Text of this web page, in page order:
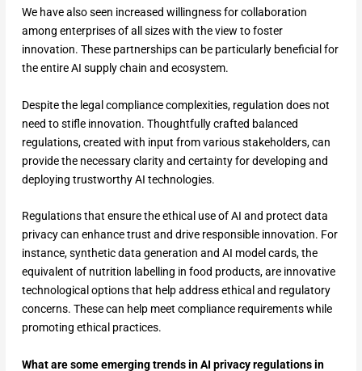
We have also seen increased willingness for collaboration
among enterprises of all sizes with the view to foster
innovation. These partnerships can be particularly beneficial for
the entire AI supply chain and ecosystem.
Despite the legal compliance complexities, regulation does not
need to stifle innovation. Thoughtfully crafted balanced
regulations, created with input from various stakeholders, can
provide the necessary clarity and certainty for developing and
deploying trustworthy AI technologies.
Regulations that ensure the ethical use of AI and protect data
privacy can enhance trust and drive responsible innovation. For
instance, synthetic data generation and AI model cards, the
equivalent of nutrition labelling in food products, are innovative
technological options that help address ethical and regulatory
concerns. These can help meet compliance requirements while
promoting ethical practices.
What are some emerging trends in AI privacy regulations in